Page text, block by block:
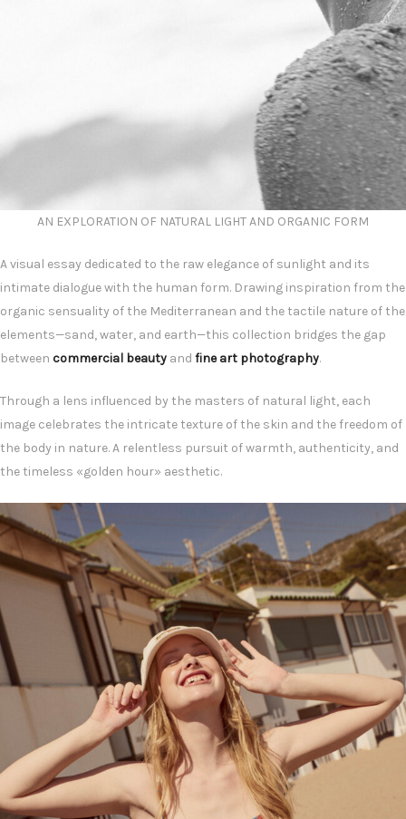
AN EXPLORATION OF NATURAL LIGHT AND ORGANIC FORM
A visual essay dedicated to the raw elegance of sunlight and its
intimate dialogue with the human form. Drawing inspiration from the
organic sensuality of the Mediterranean and the tactile nature of the
elements—sand, water, and earth—this collection bridges the gap
between commercial beauty and fine art photography.
Through a lens influenced by the masters of natural light, each
image celebrates the intricate texture of the skin and the freedom of
the body in nature. A relentless pursuit of warmth, authenticity, and
the timeless «golden hour» aesthetic.